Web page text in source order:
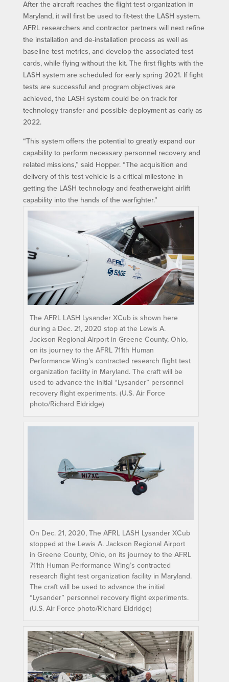
After the aircraft reaches the flight test organization in
Maryland, it will first be used to fit-test the LASH system.
AFRL researchers and contractor partners will next refine
the installation and de-installation process as well as
baseline test metrics, and develop the associated test
cards, while flying without the kit. The first flights with the
LASH system are scheduled for early spring 2021. If fight
tests are successful and program objectives are
achieved, the LASH system could be on track for
technology transfer and possible deployment as early as
2022.
“This system offers the potential to greatly expand our
capability to perform necessary personnel recovery and
related missions,” said Hopper. “The acquisition and
delivery of this test vehicle is a critical milestone in
getting the LASH technology and featherweight airlift
capability into the hands of the warfighter.”
The AFRL LASH Lysander XCub is shown here
during a Dec. 21, 2020 stop at the Lewis A.
Jackson Regional Airport in Greene County, Ohio,
on its journey to the AFRL 711th Human
Performance Wing’s contracted research flight test
organization facility in Maryland. The craft will be
used to advance the initial “Lysander” personnel
recovery flight experiments. (U.S. Air Force
photo/Richard Eldridge)
On Dec. 21, 2020, The AFRL LASH Lysander XCub
stopped at the Lewis A. Jackson Regional Airport
in Greene County, Ohio, on its journey to the AFRL
711th Human Performance Wing’s contracted
research flight test organization facility in Maryland.
The craft will be used to advance the initial
“Lysander” personnel recovery flight experiments.
(U.S. Air Force photo/Richard Eldridge)